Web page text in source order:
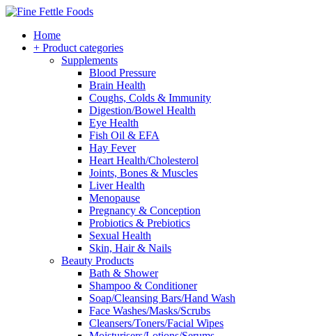
Home
+ Product categories
Supplements
Blood Pressure
Brain Health
Coughs, Colds & Immunity
Digestion/Bowel Health
Eye Health
Fish Oil & EFA
Hay Fever
Heart Health/Cholesterol
Joints, Bones & Muscles
Liver Health
Menopause
Pregnancy & Conception
Probiotics & Prebiotics
Sexual Health
Skin, Hair & Nails
Beauty Products
Bath & Shower
Shampoo & Conditioner
Soap/Cleansing Bars/Hand Wash
Face Washes/Masks/Scrubs
Cleansers/Toners/Facial Wipes